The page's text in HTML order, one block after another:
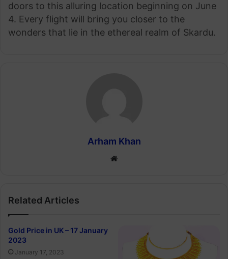
doors to this alluring location beginning on June
4. Every flight will bring you closer to the
wonders that lie in the ethereal realm of Skardu.
Arham Khan
Website
Related Articles
Gold Price in UK – 17 January
2023
January 17, 2023